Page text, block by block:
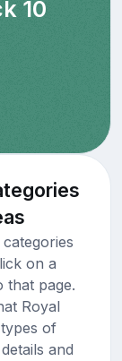
10
on a
that page.
Royal
of
and